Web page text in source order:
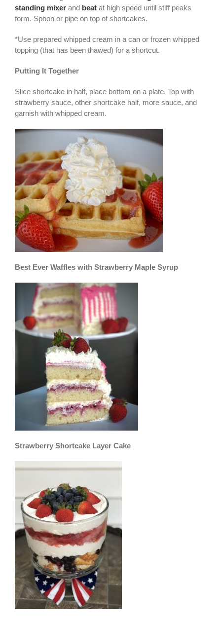
standing mixer and beat at high speed until stiff peaks
form. Spoon or pipe on top of shortcakes.
*Use prepared whipped cream in a can or frozen whipped
topping (that has been thawed) for a shortcut.
Putting It Together
Slice shortcake in half, place bottom on a plate. Top with
strawberry sauce, other shortcake half, more sauce, and
garnish with whipped cream.
Best Ever Waffles with Strawberry Maple Syrup
Strawberry Shortcake Layer Cake